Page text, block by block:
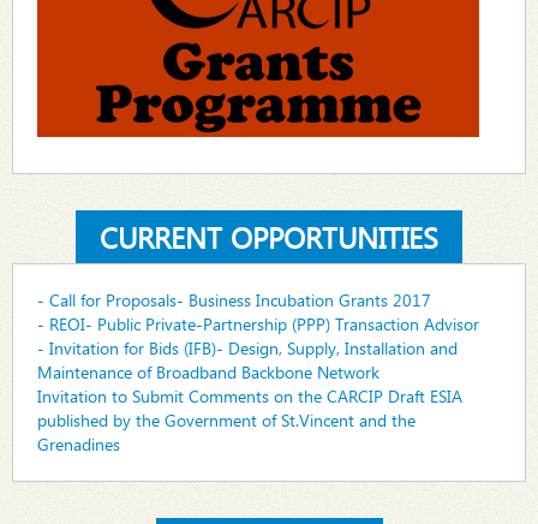
CURRENT OPPORTUNITIES
- Call for Proposals- Business Incubation Grants 2017
- REOI- Public Private-Partnership (PPP) Transaction Advisor
- Invitation for Bids (IFB)- Design, Supply, Installation and
Maintenance of Broadband Backbone Network
Invitation to Submit Comments on the CARCIP Draft ESIA
published by the Government of St.Vincent and the
Grenadines